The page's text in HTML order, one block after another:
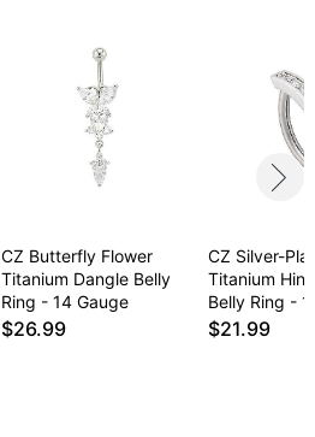
CZ Butterfly Flower
Titanium Dangle Belly
Ring - 14 Gauge
$26.99
CZ Silver-
Titanium
Belly Ring -
$21.99